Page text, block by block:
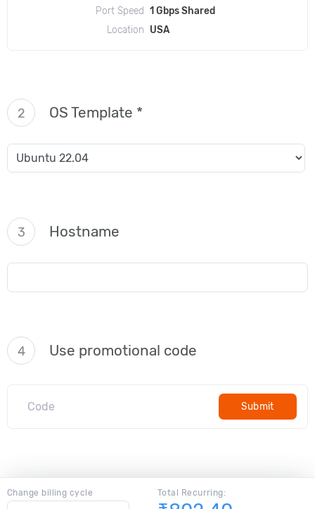
Port Speed
1 Gbps Shared
Location
USA
2 OS Template *
3 Hostname
4 Use promotional code
Submit
Change billing cycle Total Recurring: